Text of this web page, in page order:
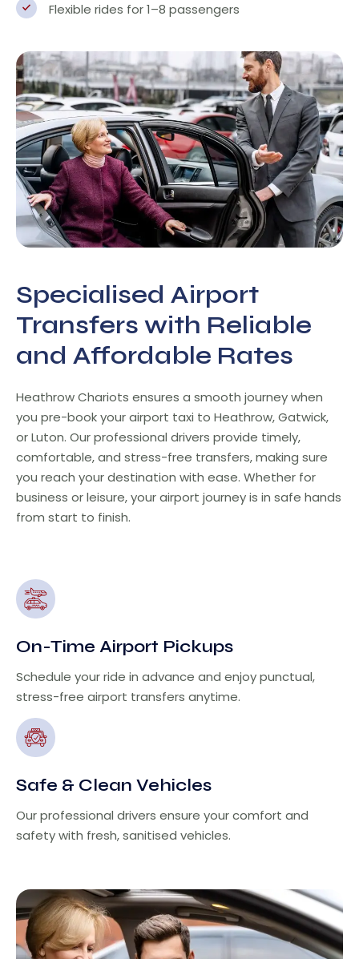
Flexible rides for 1–8 passengers
Specialised Airport
Transfers with Reliable
and Affordable Rates
Heathrow Chariots ensures a smooth journey when
you pre-book your airport taxi to Heathrow, Gatwick,
or Luton. Our professional drivers provide timely,
comfortable, and stress-free transfers, making sure
you reach your destination with ease. Whether for
business or leisure, your airport journey is in safe hands
from start to finish.
On-Time Airport Pickups
Schedule your ride in advance and enjoy punctual,
stress-free airport transfers anytime.
Safe & Clean Vehicles
Our professional drivers ensure your comfort and
safety with fresh, sanitised vehicles.